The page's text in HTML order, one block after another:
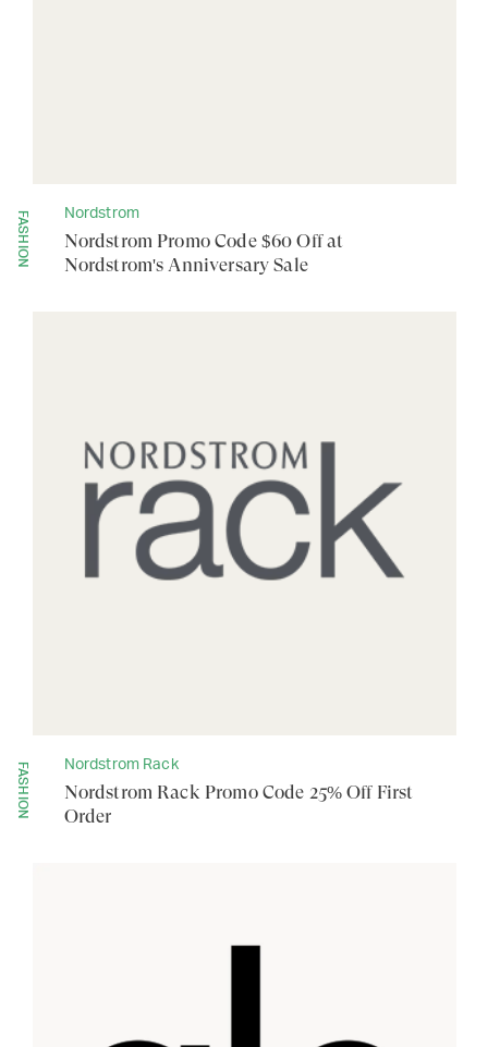
FASHION Nordstrom
Nordstrom Promo Code $60 Off at
Nordstrom's Anniversary Sale
FASHION Nordstrom Rack
Nordstrom Rack Promo Code 25% Off First
Order